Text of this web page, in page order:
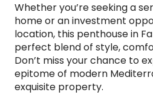
Whether you’re seeking a
home or an investment
location, this penthouse in
perfect blend of style,
Don’t miss your chance to
epitome of modern
exquisite property.